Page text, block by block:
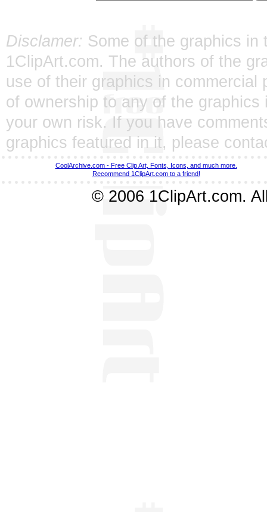
Disclamer: Some of the graphics
1ClipArt.com. The authors of the
use of their graphics in
of ownership to any of the
your own risk. If you have
graphics featured in it, please
CoolArchive.com - Free Clip Art, Fonts, Icons, and much more.
Recommend 1ClipArt.com to a friend!
© 2006 1ClipArt.com.